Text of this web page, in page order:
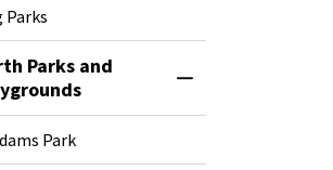
Parks
Parks and
Toggle Section
Park